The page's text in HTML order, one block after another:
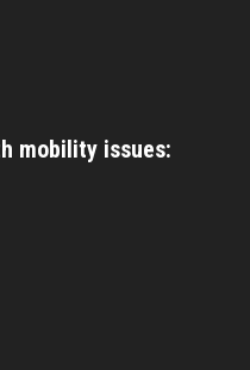
mobility issues: